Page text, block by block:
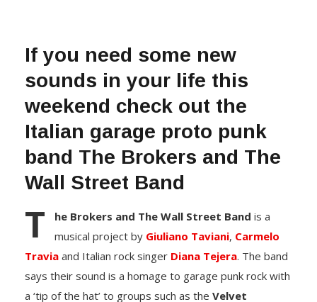
If you need some new
sounds in your life this
weekend check out the
Italian garage proto punk
band The Brokers and The
Wall Street Band
T he Brokers and The Wall Street Band is a
musical project by Giuliano Taviani, Carmelo
Travia and Italian rock singer Diana Tejera. The band
says their sound is a homage to garage punk rock with
a ‘tip of the hat’ to groups such as the Velvet